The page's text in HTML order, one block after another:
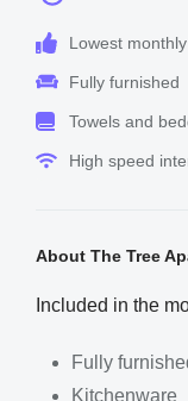
Lowest
Fully furnished
Towels and
High speed
About The Tree
Included in the
Fully
Kitchenware